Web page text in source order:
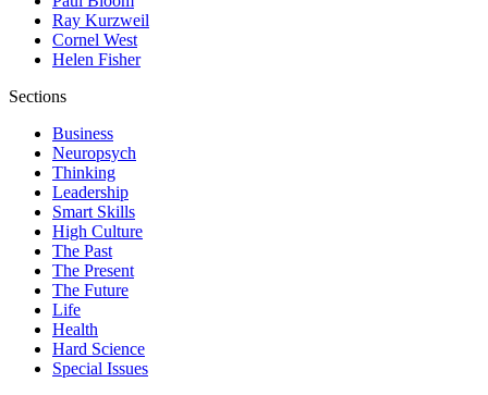
Ray Kurzweil
Cornel West
Helen Fisher
Sections
Business
Neuropsych
Thinking
Leadership
Smart Skills
High Culture
The Past
The Present
The Future
Life
Health
Hard Science
Special Issues